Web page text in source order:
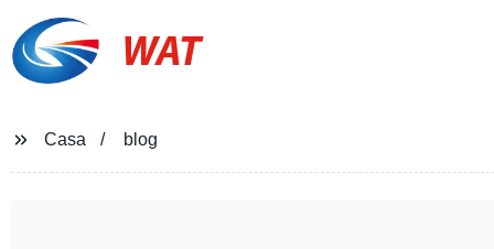
WAT
Casa blog